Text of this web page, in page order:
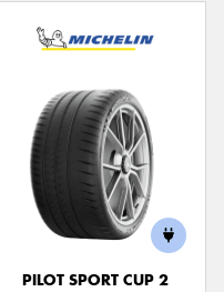
PILOT SPORT CUP 2